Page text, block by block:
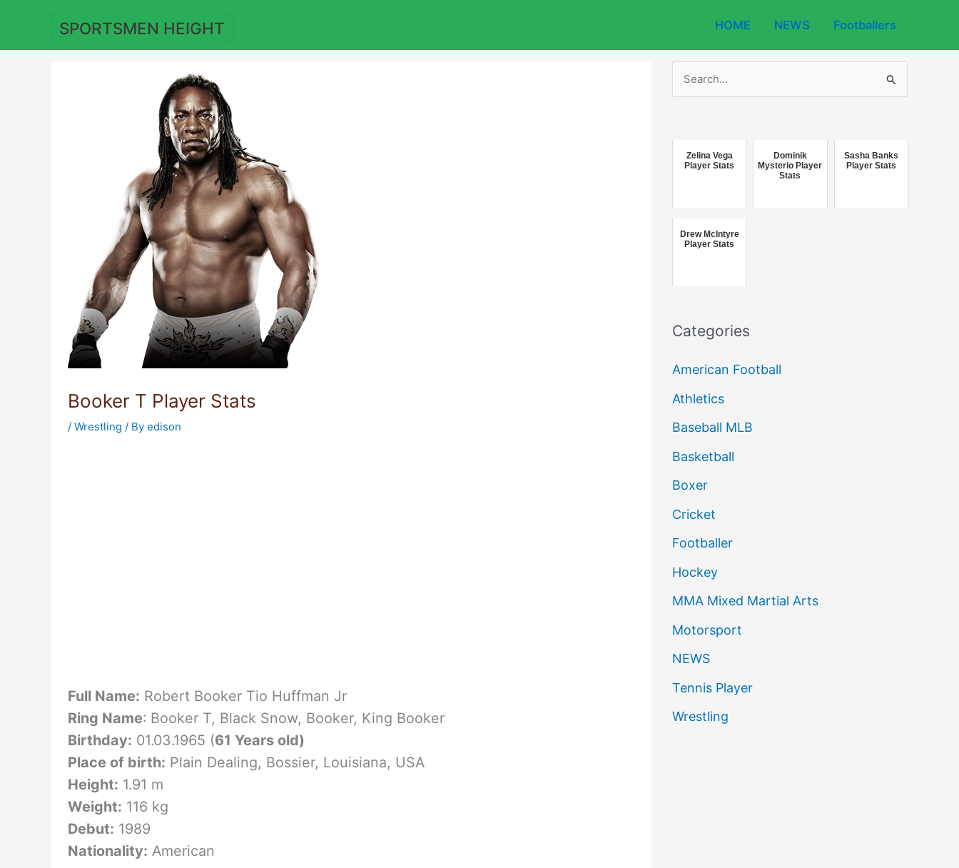
SPORTSMEN HEIGHT HOME NEWS Footballers
Booker T Player Stats
/ Wrestling / By edison
Full Name: Robert Booker Tio Huffman Jr
Ring Name: Booker T, Black Snow, Booker, King Booker
Birthday: 01.03.1965 (61 Years old)
Place of birth: Plain Dealing, Bossier, Louisiana, USA
Height: 1.91 m
Weight: 116 kg
Debut: 1989
Nationality: American
o
Zelina Vega
Player Stats
Dominik
Mysterio Player
Stats
Sasha Banks
Player Stats
Drew McIntyre
Player Stats
Categories
American Football
Athletics
Baseball MLB
Basketball
Boxer
Cricket
Footballer
Hockey
MMA Mixed Martial Arts
Motorsport
NEWS
Tennis Player
Wrestling